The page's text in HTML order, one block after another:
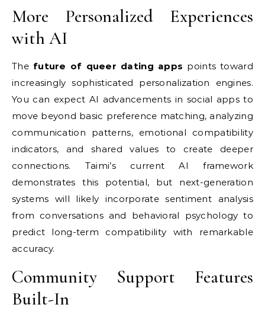
More Personalized Experiences
with AI
The future of queer dating apps points toward
increasingly sophisticated personalization engines.
You can expect AI advancements in social apps to
move beyond basic preference matching, analyzing
communication patterns, emotional compatibility
indicators, and shared values to create deeper
connections. Taimi’s current AI framework
demonstrates this potential, but next-generation
systems will likely incorporate sentiment analysis
from conversations and behavioral psychology to
predict long-term compatibility with remarkable
accuracy.
Community Support Features
Built-In